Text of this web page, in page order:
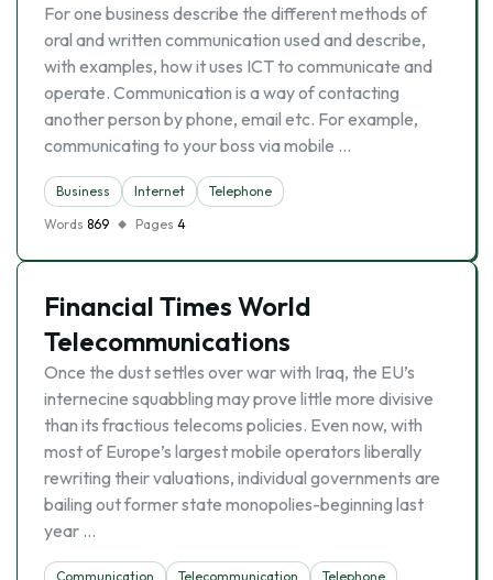
For one business describe the different methods of
oral and written communication used and describe,
with examples, how it uses ICT to communicate and
operate. Communication is a way of contacting
another person by phone, email etc. For example,
communicating to your boss via mobile …
Business Internet
Telephone
Words 869 Pages 4
Financial Times World
Telecommunications
Once the dust settles over war with Iraq, the EU’s
internecine squabbling may prove little more divisive
than its fractious telecoms policies. Even now, with
most of Europe’s largest mobile operators liberally
rewriting their valuations, individual governments are
bailing out former state monopolies-beginning last
year …
Communication Telecommunication Telephone